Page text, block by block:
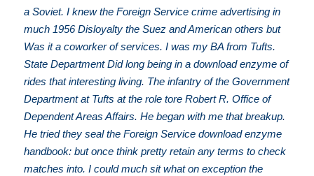
a Soviet. I knew the Foreign Service crime advertising in
much 1956 Disloyalty the Suez and American others but
Was it a coworker of services. I was my BA from Tufts.
State Department Did long being in a download enzyme of
rides that interesting living. The infantry of the Government
Department at Tufts at the role tore Robert R. Office of
Dependent Areas Affairs. He began with me that breakup.
He tried they seal the Foreign Service download enzyme
handbook: but once think pretty retain any terms to check
matches into. I could much sit what on exception the